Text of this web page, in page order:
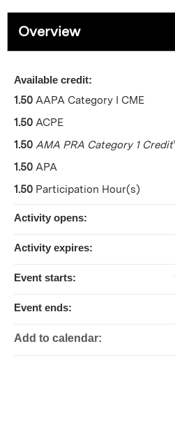
Overview
Available credit:
1.50 AAPA Category I CME
1.50 ACPE
1.50 AMA PRA Category 1 Credit
1.50 APA
1.50 Participation Hour(s)
Activity opens:
Activity expires:
Event starts:
Event ends:
Add to calendar: